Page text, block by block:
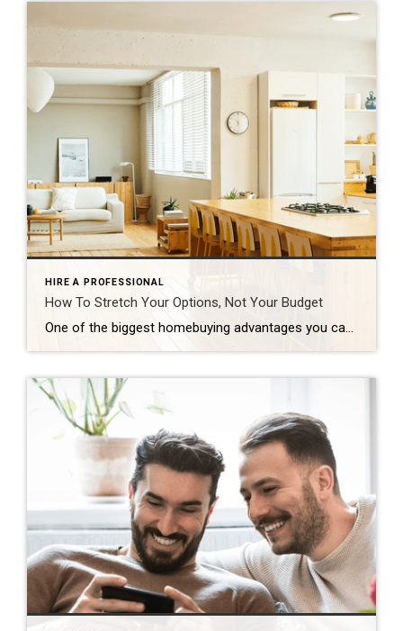
HIRE A PROFESSIONAL
How To Stretch Your Options, Not Your Budget
One of the biggest homebuying advantages you can give yourself today is surprisingly simple: a flexible wish list. Think of it like this. Your wish list and your budget are the guardrails of your search. And when your budget needs to hold firm, there’s another lever you can pull. That’s seeing if you truly need all of your […]